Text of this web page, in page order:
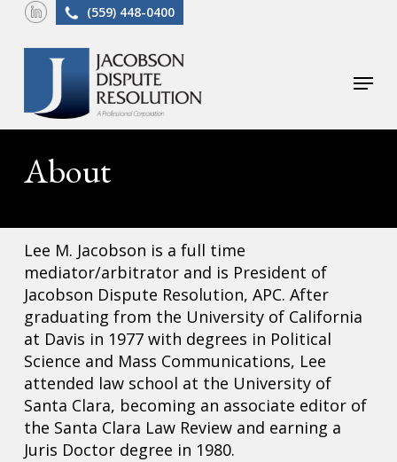
Skip
main
(559) 448-0400
Menu
About
Lee M. Jacobson is a full time
mediator/arbitrator and is President of
Jacobson Dispute Resolution, APC. After
graduating from the University of California
at Davis in 1977 with degrees in Political
Science and Mass Communications, Lee
attended law school at the University of
Santa Clara, becoming an associate editor of
the Santa Clara Law Review and earning a
Juris Doctor degree in 1980.